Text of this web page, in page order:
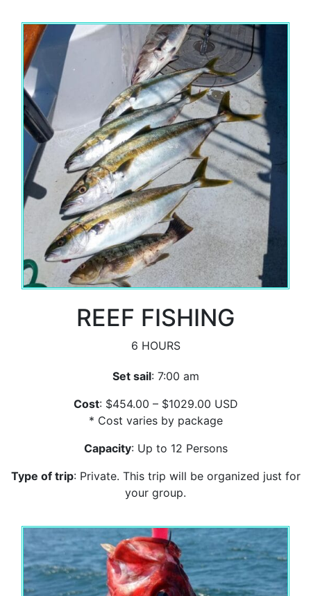
REEF FISHING
6 HOURS
Set sail: 7:00 am
Cost: $454.00 – $1029.00 USD
* Cost varies by package
Capacity: Up to 12 Persons
Type of trip: Private. This trip will be organized just for
your group.